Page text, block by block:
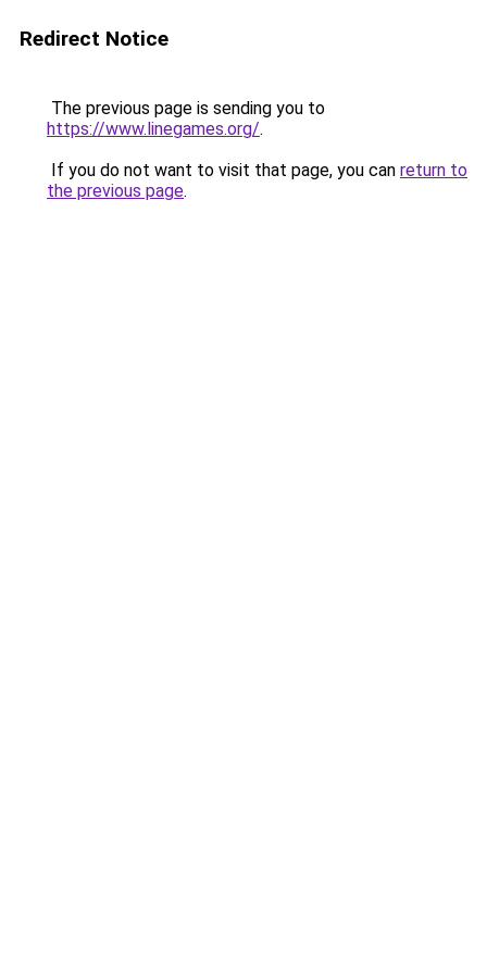
Redirect Notice
The previous page is sending you to
https://www.linegames.org/.
If you do not want to visit that page, you can return to
the previous page.